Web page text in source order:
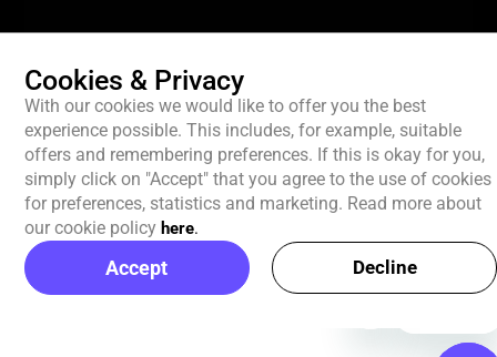
Cookies & Privacy
With our cookies we would like to offer you the best
experience possible. This includes, for example, suitable
offers and remembering preferences. If this is okay for you,
simply click on "Accept" that you agree to the use of cookies
for preferences, statistics and marketing. Read more about
our cookie policy here.
Accept Decline